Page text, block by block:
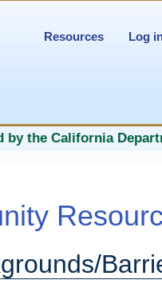
Resources Log
by the California